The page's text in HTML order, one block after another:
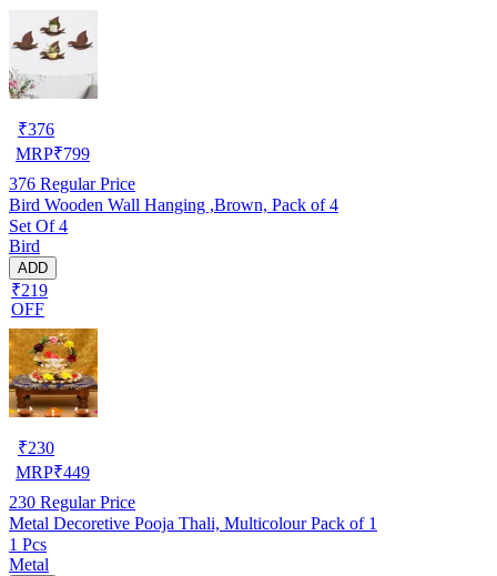
₹376
MRP₹799
376 Regular Price
Bird Wooden Wall Hanging ,Brown, Pack of 4
Set Of 4
Bird
ADD
₹219
OFF
₹230
MRP₹449
230 Regular Price
Metal Decoretive Pooja Thali, Multicolour Pack of 1
1 Pcs
Metal